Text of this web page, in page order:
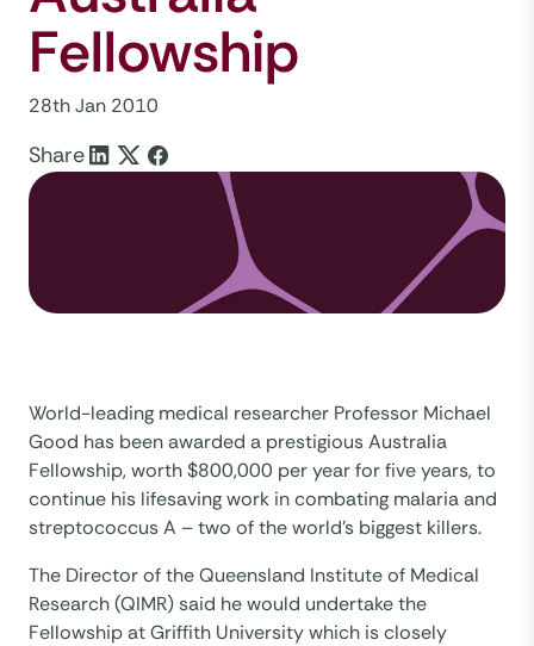
Fellowship
28th Jan 2010
Share
World-leading medical researcher Professor Michael
Good has been awarded a prestigious Australia
Fellowship, worth $800,000 per year for five years, to
continue his lifesaving work in combating malaria and
streptococcus A – two of the world’s biggest killers.
The Director of the Queensland Institute of Medical
Research (QIMR) said he would undertake the
Fellowship at Griffith University which is closely